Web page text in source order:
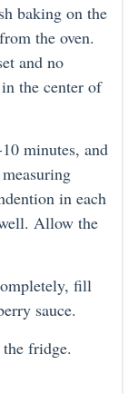
baking on the
the oven.
and no
the center of
minutes, and
in each
Allow the
fill
sauce.
fridge.